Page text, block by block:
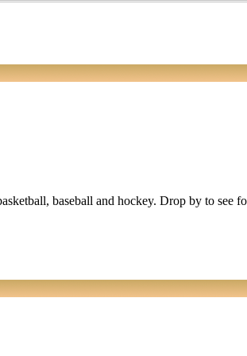
baseball and hockey. Drop by to see